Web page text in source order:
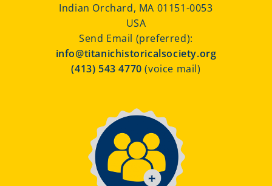
Indian Orchard, MA 01151-0053
USA
Send Email (preferred):
info@titanichistoricalsociety.org
(413) 543 4770(voice mail)